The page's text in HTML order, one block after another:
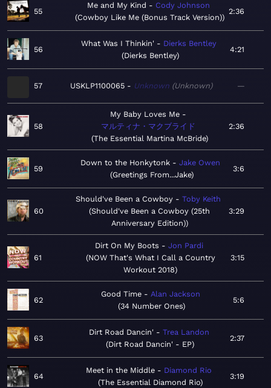
55
Me and My Kind
Cody Johnson
Cowboy Like Me (Bonus Track Version)
2:36
56
What Was I Thinkin'
Dierks Bentley
Dierks Bentley
4:21
57 USKLP1100065 Unknown Unknown —
58
My Baby Loves Me
マルティナ・マクブライド
The Essential Martina McBride
2:36
59
Down to the Honkytonk
Jake Owen
Greetings From...Jake
3:6
60
Should've Been a Cowboy
Toby Keith
Should've Been a Cowboy (25th
Anniversary Edition)
3:29
61
Dirt On My Boots
Jon Pardi
NOW That's What I Call a Country
Workout 2018
3:15
62
Good Time
Alan Jackson
34 Number Ones
5:6
63
Dirt Road Dancin'
Trea Landon
Dirt Road Dancin' - EP
2:37
64
Meet in the Middle
Diamond Rio
The Essential Diamond Rio
3:19